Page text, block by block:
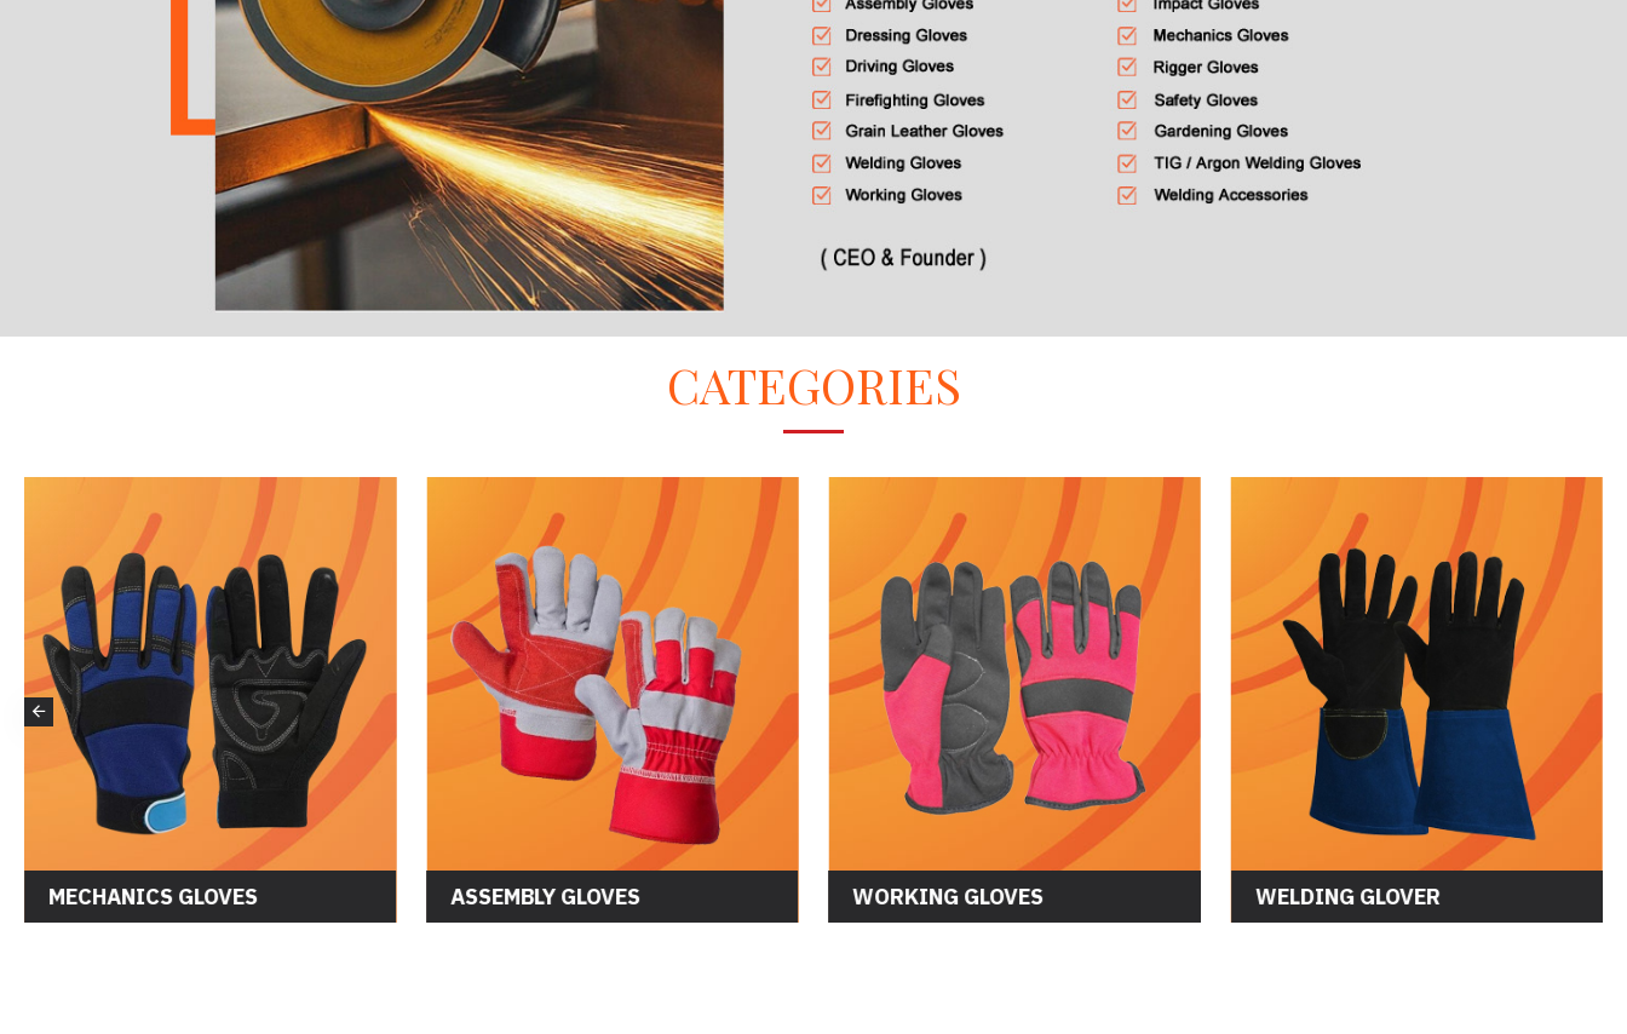
CATEGORIES
MECHANICS GLOVES ASSEMBLY GLOVES WORKING GLOVES WELDING GLOVER